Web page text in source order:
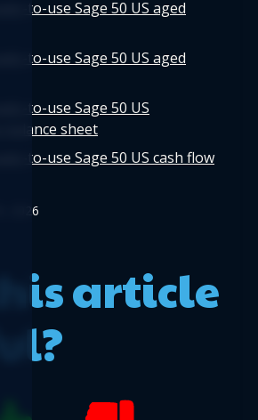
to-use Sage 50 US aged
to-use Sage 50 US aged
to-use Sage 50 US
balance sheet
to-use Sage 50 US cash flow
fiscal
2026
article